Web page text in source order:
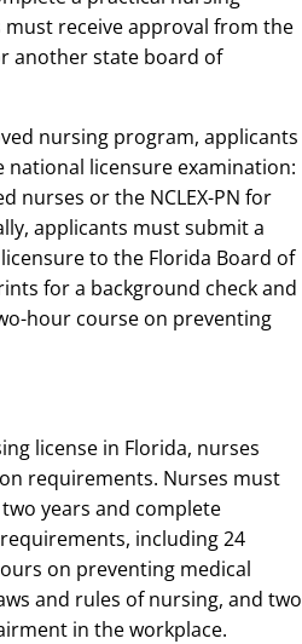
receive approval from the
another state board of
nursing program, applicants
licensure examination:
nurses or the NCLEX-PN for
applicants must submit a
to the Florida Board of
for a background check and
hour course on preventing
license in Florida, nurses
requirements. Nurses must
years and complete
including 24
on preventing medical
and rules of nursing, and two
in the workplace.